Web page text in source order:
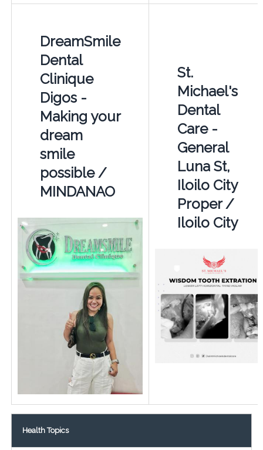
DreamSmile
Dental
Clinique
Digos -
Making your
dream
smile
possible /
MINDANAO
St.
Michael's
Dental
Care -
General
Luna St,
Iloilo City
Proper /
Iloilo City
Health Topics